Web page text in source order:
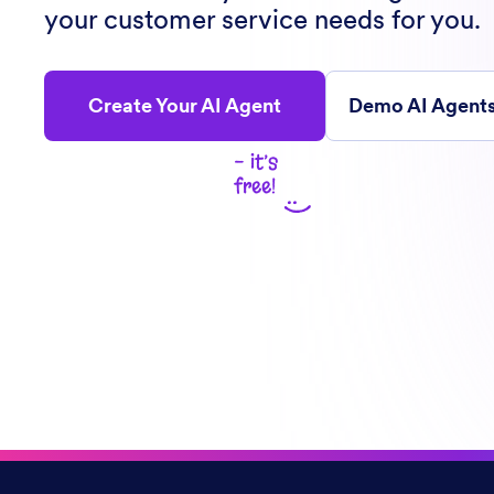
your customer service needs for you.
Create Your AI Agent
- it’s
free!
Demo AI